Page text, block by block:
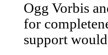
Ogg Vorbis
for
support